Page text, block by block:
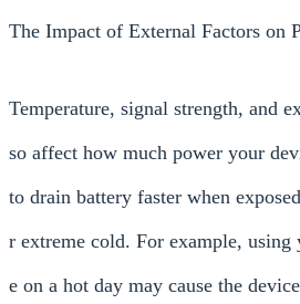
The Impact of External Factors on
Temperature, signal strength, and
so affect how much power your
to drain battery faster when
r extreme cold. For example, using
e on a hot day may cause the